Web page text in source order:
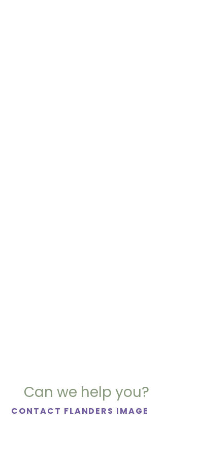
Can we help you?
CONTACT FLANDERS IMAGE